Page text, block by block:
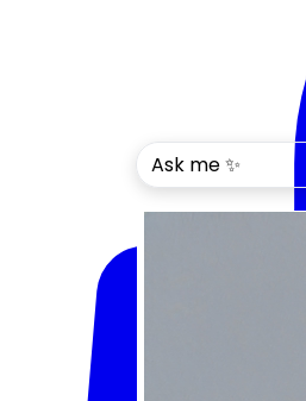
Ask me ✨